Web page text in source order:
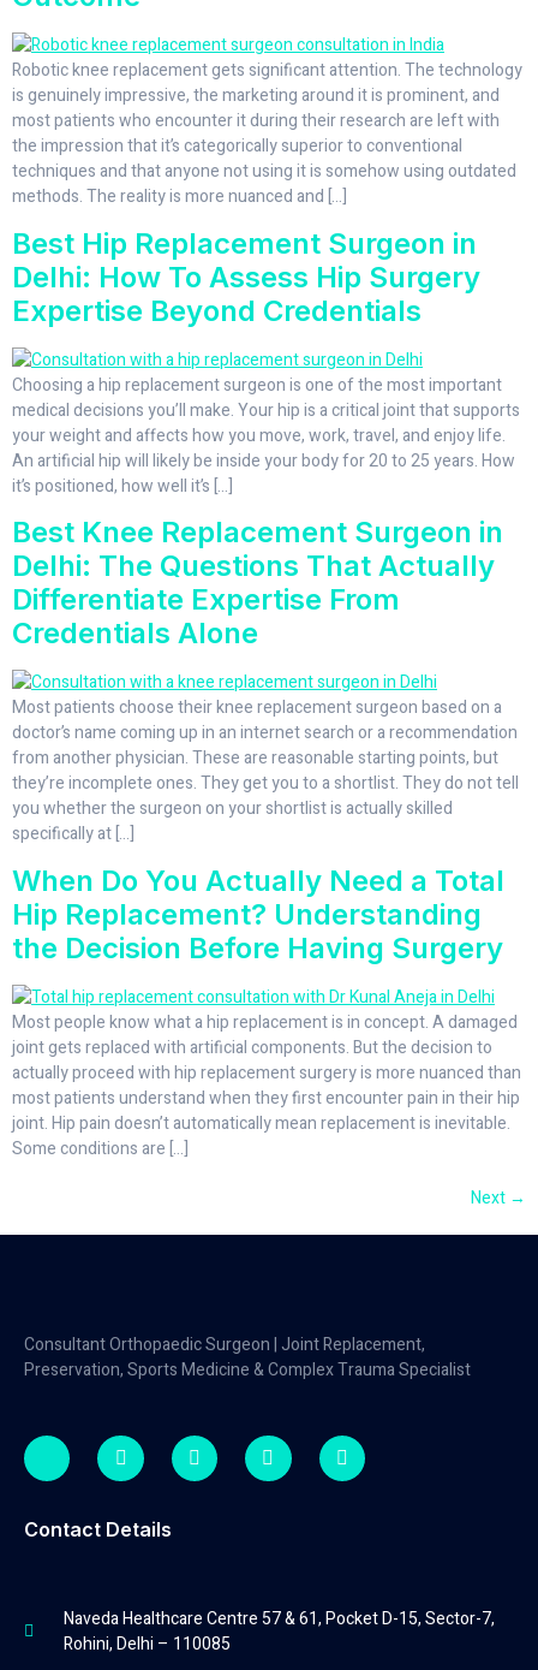
Robotic knee replacement gets significant attention. The technology
is genuinely impressive, the marketing around it is prominent, and
most patients who encounter it during their research are left with
the impression that it’s categorically superior to conventional
techniques and that anyone not using it is somehow using outdated
methods. The reality is more nuanced and […]
Best Hip Replacement Surgeon in
Delhi: How To Assess Hip Surgery
Expertise Beyond Credentials
Choosing a hip replacement surgeon is one of the most important
medical decisions you’ll make. Your hip is a critical joint that supports
your weight and affects how you move, work, travel, and enjoy life.
An artificial hip will likely be inside your body for 20 to 25 years. How
it’s positioned, how well it’s […]
Best Knee Replacement Surgeon in
Delhi: The Questions That Actually
Differentiate Expertise From
Credentials Alone
Most patients choose their knee replacement surgeon based on a
doctor’s name coming up in an internet search or a recommendation
from another physician. These are reasonable starting points, but
they’re incomplete ones. They get you to a shortlist. They do not tell
you whether the surgeon on your shortlist is actually skilled
specifically at […]
When Do You Actually Need a Total
Hip Replacement? Understanding
the Decision Before Having Surgery
Most people know what a hip replacement is in concept. A damaged
joint gets replaced with artificial components. But the decision to
actually proceed with hip replacement surgery is more nuanced than
most patients understand when they first encounter pain in their hip
joint. Hip pain doesn’t automatically mean replacement is inevitable.
Some conditions are […]
Next →
Consultant Orthopaedic Surgeon | Joint Replacement,
Preservation, Sports Medicine & Complex Trauma Specialist
Contact Details
Naveda Healthcare Centre 57 & 61, Pocket D-15, Sector-7,
Rohini, Delhi – 110085